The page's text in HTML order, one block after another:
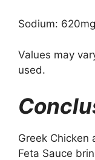
Sodium: 620mg
Values may
used.
Greek Chicken
Feta Sauce